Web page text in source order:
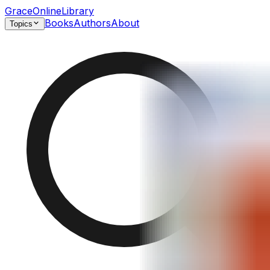
GraceOnlineLibrary
Topics BooksAuthorsAbout